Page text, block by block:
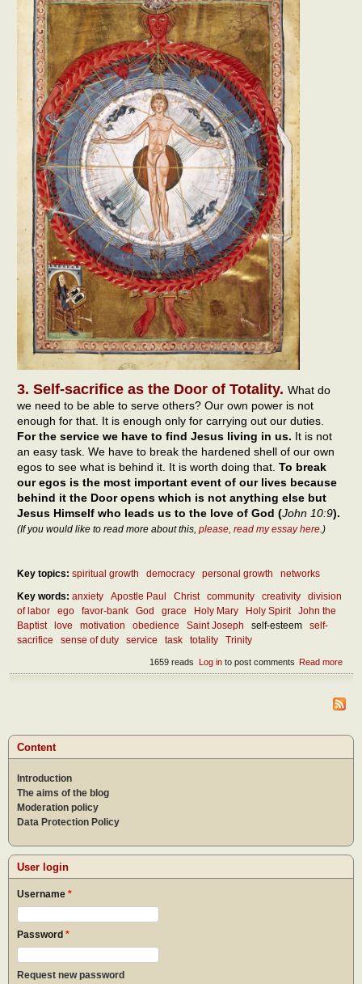
3. Self-sacrifice as the Door of Totality. What do
we need to be able to serve others? Our own power is not
enough for that. It is enough only for carrying out our duties.
For the service we have to find Jesus living in us. It is not
an easy task. We have to break the hardened shell of our own
egos to see what is behind it. It is worth doing that. To break
our egos is the most important event of our lives because
behind it the Door opens which is not anything else but
Jesus Himself who leads us to the love of God (John 10:9).
(If you would like to read more about this, please, read my essay here .)
Key topics: spiritual growth democracy personal growth
networks
Key words: anxiety Apostle Paul Christ community creativity
division
of labor
ego favor-bank God grace Holy Mary Holy Spirit
John the
Baptist
love motivation obedience Saint Joseph self-esteem
self-
sacrifice
sense of duty service task totality Trinity
Read more
duty
Log into post comments
1659 reads
Content
Introduction
The aims of the blog
Moderation policy
Data Protection Policy
User login
Username *
Password *
Request new password